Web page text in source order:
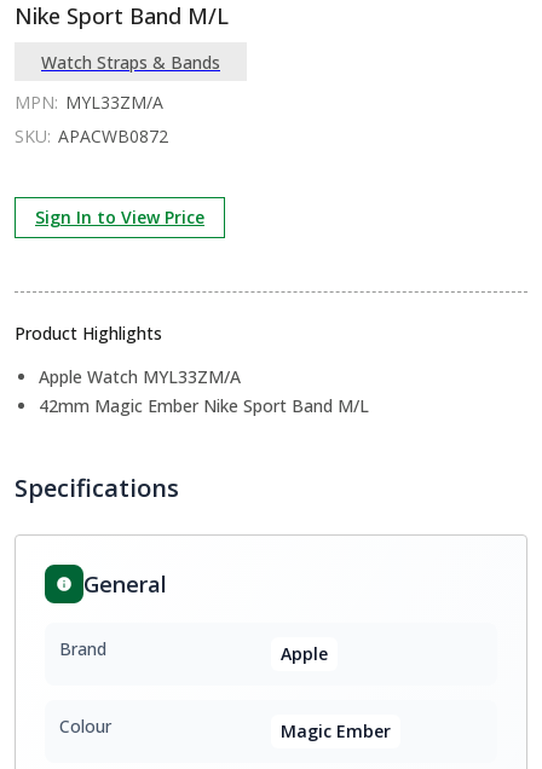
Nike Sport Band M/L
Watch Straps & Bands
MPN: MYL33ZM/A
SKU: APACWB0872
Sign In to View Price
Product Highlights
Apple Watch MYL33ZM/A
42mm Magic Ember Nike Sport Band M/L
Specifications
General
Brand Apple
Colour Magic Ember